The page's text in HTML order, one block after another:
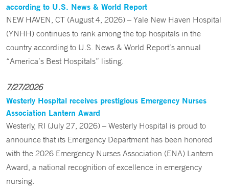
according to U.S. News & World Report
NEW HAVEN, CT (August 4, 2026) – Yale New Haven Hospital
(YNHH) continues to rank among the top hospitals in the
country according to U.S. News & World Report’s annual
“America’s Best Hospitals” listing.
7/27/2026
Westerly Hospital receives prestigious Emergency Nurses
Association Lantern Award
Westerly, RI (July 27, 2026) – Westerly Hospital is proud to
announce that its Emergency Department has been honored
with the 2026 Emergency Nurses Association (ENA) Lantern
Award, a national recognition of excellence in emergency
nursing.